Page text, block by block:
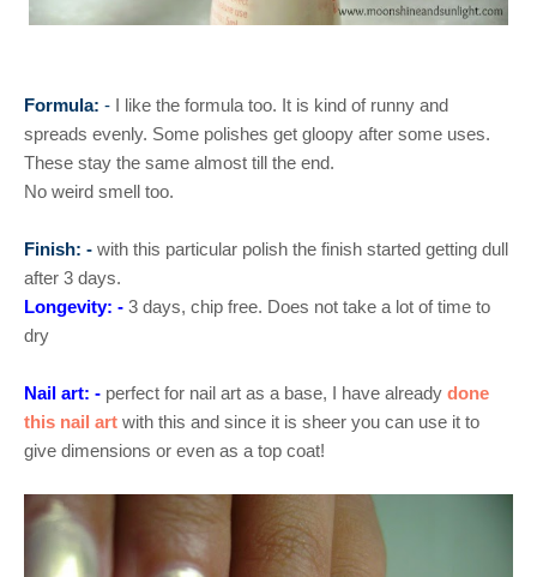
Formula: - I like the formula too. It is kind of runny and
spreads evenly. Some polishes get gloopy after some uses.
These stay the same almost till the end.
No weird smell too.
Finish: - with this particular polish the finish started getting dull
after 3 days.
Longevity: - 3 days, chip free. Does not take a lot of time to
dry
Nail art: - perfect for nail art as a base, I have already done
this nail art with this and since it is sheer you can use it to
give dimensions or even as a top coat!